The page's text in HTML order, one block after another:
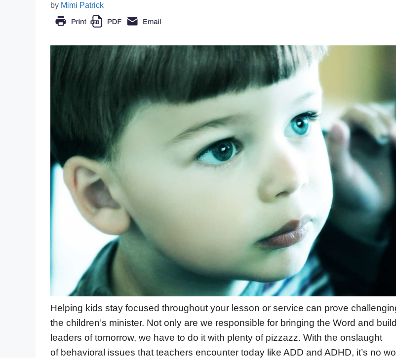
by Mimi Patrick
Helping kids stay focused throughout your lesson or service can prove
the children’s minister. Not only are we responsible for bringing the Word and
leaders of tomorrow, we have to do it with plenty of pizzazz. With the onslaught
of behavioral issues that teachers encounter today like ADD and ADHD, it’s no